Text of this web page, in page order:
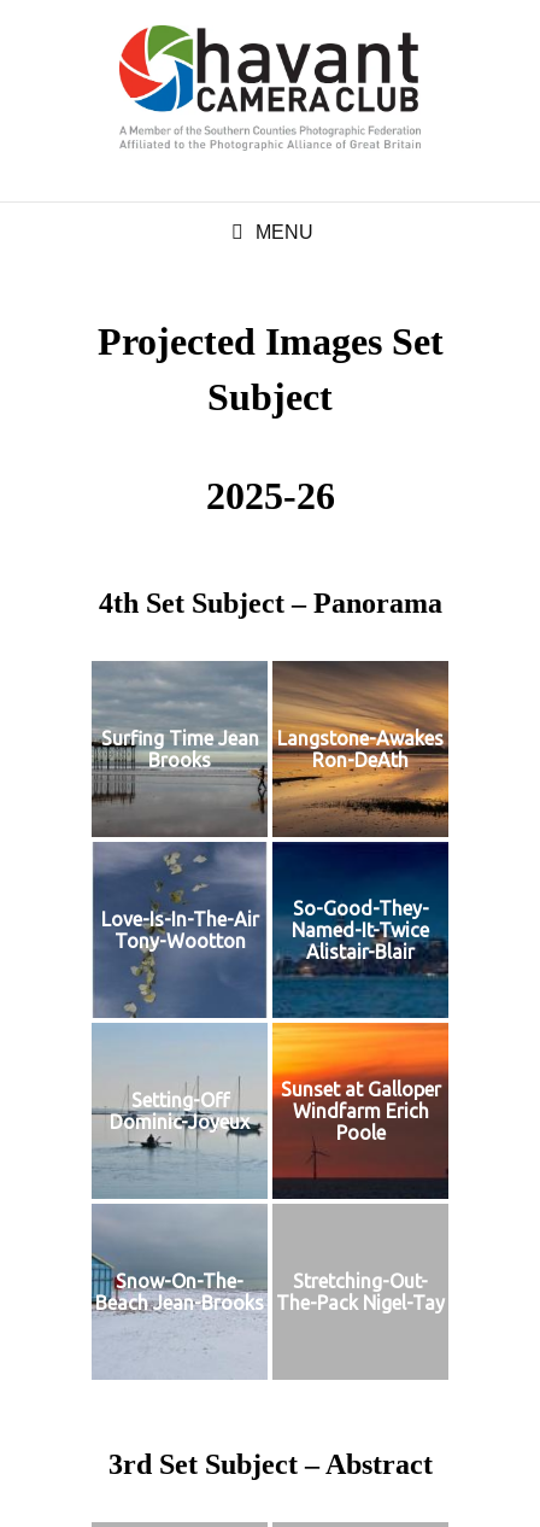
MENU
Projected Images Set
Subject
2025-26
4th Set Subject – Panorama
Surfing Time Jean
Brooks
Langstone-Awakes
Ron-DeAth
Love-Is-In-The-Air
Tony-Wootton
So-Good-They-
Named-It-Twice
Alistair-Blair
Setting-Off
Dominic-Joyeux
Sunset at Galloper
Windfarm Erich
Poole
Snow-On-The-
Beach Jean-Brooks
Stretching-Out-
The-Pack Nigel-Tay
3rd Set Subject – Abstract